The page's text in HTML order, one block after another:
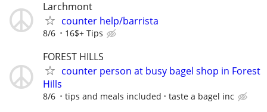
Larchmont
counter help/barrista
8/6 16$+ Tips
FOREST HILLS
counter person at busy bagel shop in Forest
Hills
8/6 tips and meals included taste a bagel inc